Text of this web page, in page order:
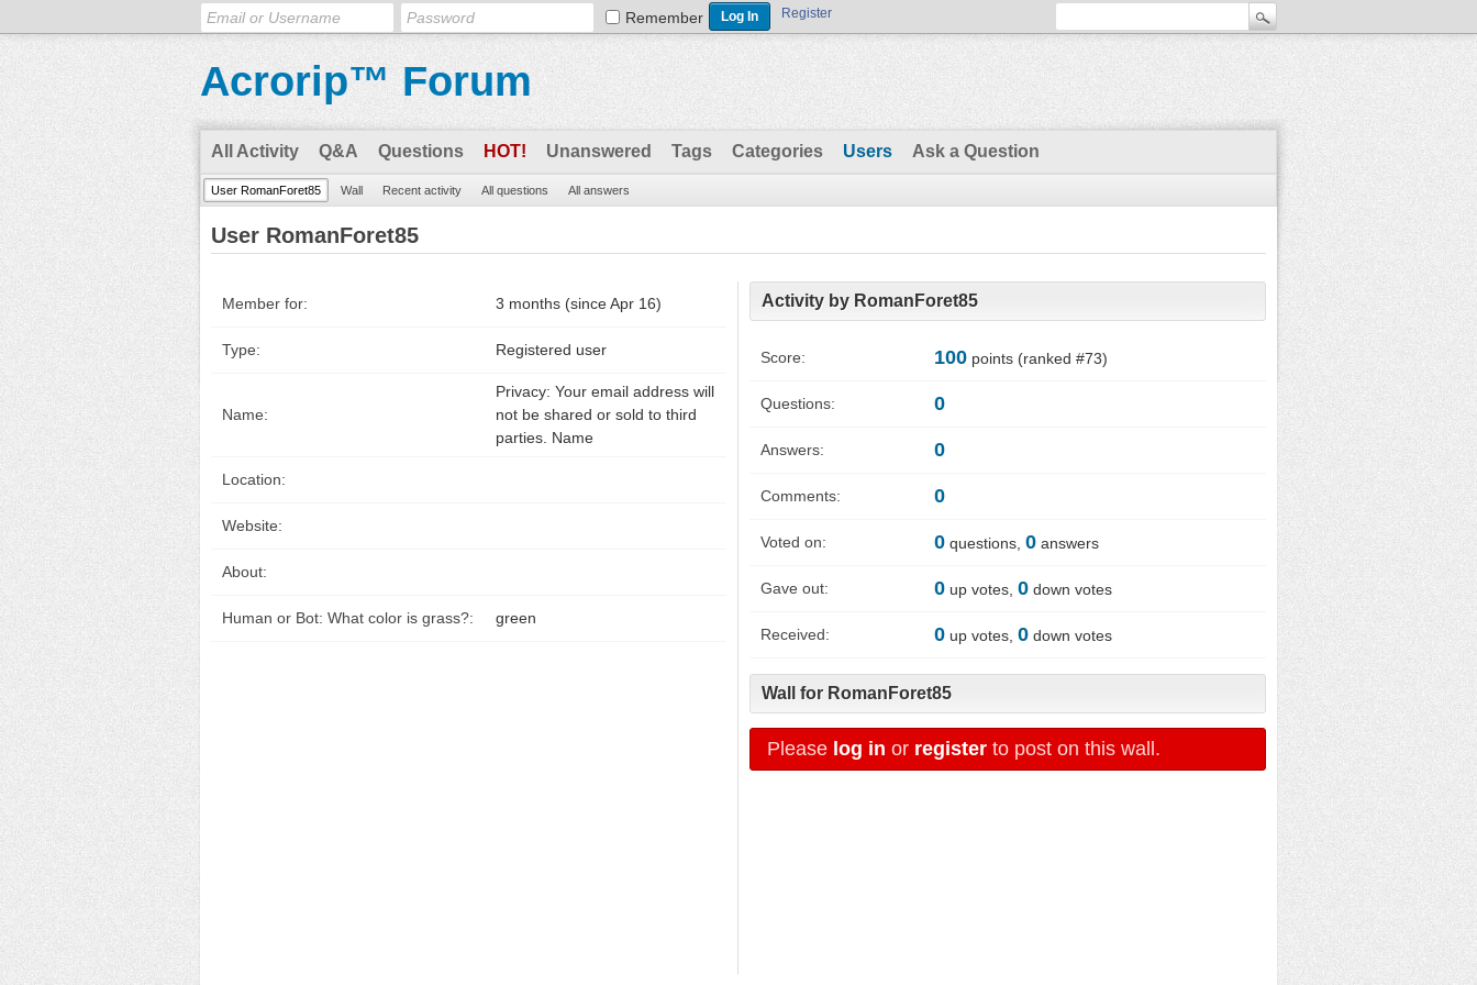
Remember Register
Acrorip™ Forum
All Activity Q&A Questions HOT! Unanswered Tags Categories Users Ask a Question
User RomanForet85 Wall Recent activity All questions All answers
User RomanForet85
Member for: 3 months (since Apr 16)
Type: Registered user
Name:
Privacy: Your email address will
not be shared or sold to third
parties. Name
Location:
Website:
About:
Human or Bot: What color is grass?: green
Activity by RomanForet85
Score: 100 points (ranked #73)
Questions: 0
Answers: 0
Comments: 0
Voted on: 0 questions, 0 answers
Gave out: 0 up votes, 0 down votes
Received: 0 up votes, 0 down votes
Wall for RomanForet85
Please log in or register to post on this wall.